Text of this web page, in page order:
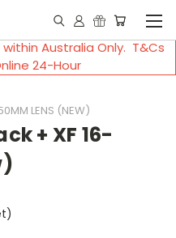
Australia Only. T&Cs
24-Hour
LENS (NEW)
+ XF 16-